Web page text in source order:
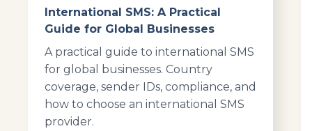
International SMS: A Practical
Guide for Global Businesses
A practical guide to international SMS
for global businesses. Country
coverage, sender IDs, compliance, and
how to choose an international SMS
provider.